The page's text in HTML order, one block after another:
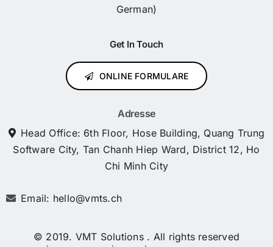
Adresse
Head Office: 6th Floor, Hose Building, Quang Trung
Software City, Tan Chanh Hiep Ward, District 12, Ho
Chi Minh City
Email: hello@vmts.ch
Get In Touch
ONLINE FORMULARE
© 2019. VMT Solutions . All rights reserved
German)